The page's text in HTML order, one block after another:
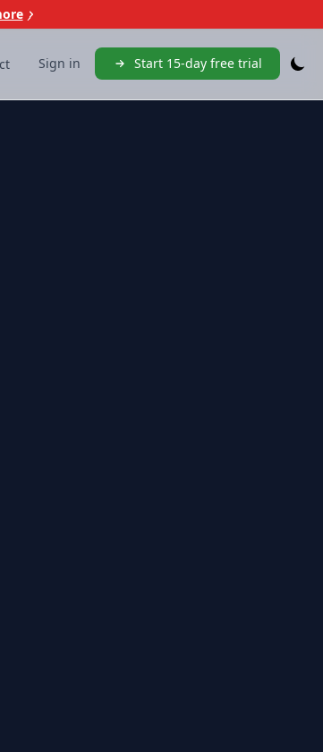
Sign in Start 15-day free trial